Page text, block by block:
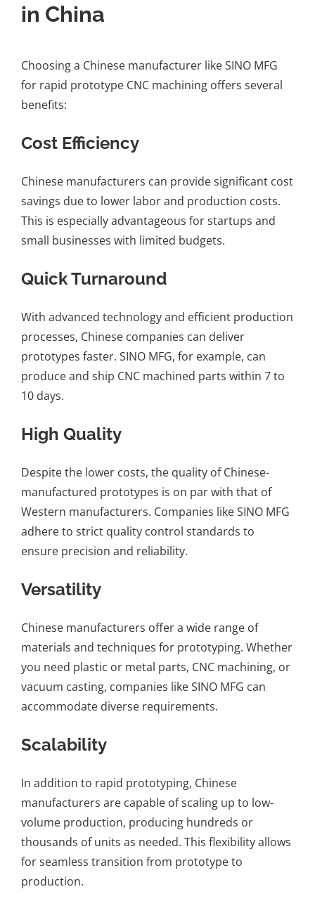
in China
Choosing a Chinese manufacturer like SINO MFG
for rapid prototype CNC machining offers several
benefits:
Cost Efficiency
Chinese manufacturers can provide significant cost
savings due to lower labor and production costs.
This is especially advantageous for startups and
small businesses with limited budgets.
Quick Turnaround
With advanced technology and efficient production
processes, Chinese companies can deliver
prototypes faster. SINO MFG, for example, can
produce and ship CNC machined parts within 7 to
10 days.
High Quality
Despite the lower costs, the quality of Chinese-
manufactured prototypes is on par with that of
Western manufacturers. Companies like SINO MFG
adhere to strict quality control standards to
ensure precision and reliability.
Versatility
Chinese manufacturers offer a wide range of
materials and techniques for prototyping. Whether
you need plastic or metal parts, CNC machining, or
vacuum casting, companies like SINO MFG can
accommodate diverse requirements.
Scalability
In addition to rapid prototyping, Chinese
manufacturers are capable of scaling up to low-
volume production, producing hundreds or
thousands of units as needed. This flexibility allows
for seamless transition from prototype to
production.